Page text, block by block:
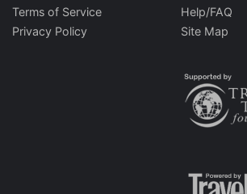
Terms of Service
Privacy Policy
Help/FAQ
Site Map